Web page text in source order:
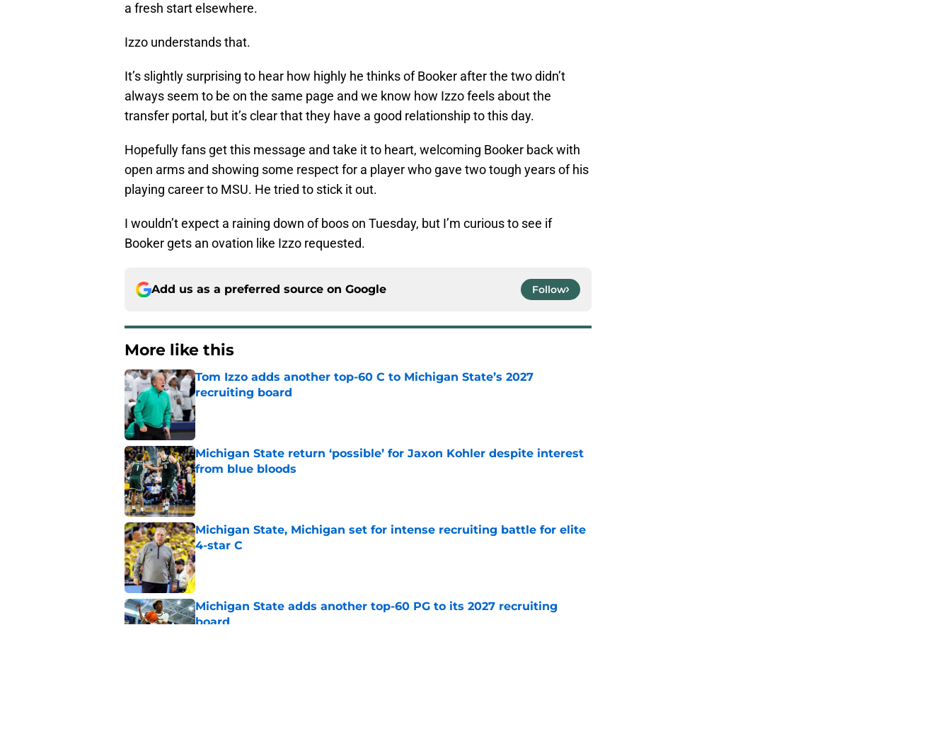
a fresh start elsewhere.
Izzo understands that.
It’s slightly surprising to hear how highly he thinks of Booker after the two didn’t
always seem to be on the same page and we know how Izzo feels about the
transfer portal, but it’s clear that they have a good relationship to this day.
Hopefully fans get this message and take it to heart, welcoming Booker back with
open arms and showing some respect for a player who gave two tough years of his
playing career to MSU. He tried to stick it out.
I wouldn’t expect a raining down of boos on Tuesday, but I’m curious to see if
Booker gets an ovation like Izzo requested.
Add us as a preferred source on Google Follow
More like this
Tom Izzo adds another top-60 C to Michigan State’s 2027
recruiting board
Published by on Invalid Date
Michigan State return ‘possible’ for Jaxon Kohler despite interest
from blue bloods
Published by on Invalid Date
Michigan State, Michigan set for intense recruiting battle for elite
4-star C
Published by on Invalid Date
Michigan State adds another top-60 PG to its 2027 recruiting
board